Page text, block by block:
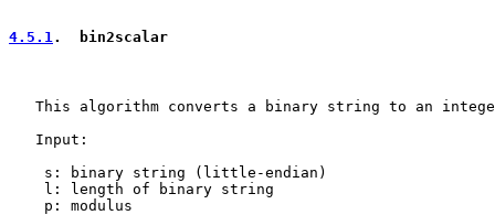
4.5.1.  bin2scalar
This algorithm converts a binary string to an
   Input:
    s: binary string (little-endian)
    l: length of binary string
    p: modulus